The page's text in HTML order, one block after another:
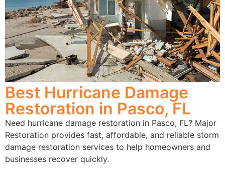
Best Hurricane Damage
Restoration in Pasco, FL
Need hurricane damage restoration in Pasco, FL? Major
Restoration provides fast, affordable, and reliable storm
damage restoration services to help homeowners and
businesses recover quickly.